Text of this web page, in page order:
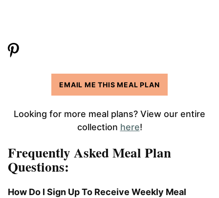
EMAIL ME THIS MEAL PLAN
Looking for more meal plans? View our entire
collection here!
Frequently Asked Meal Plan
Questions:
How Do I Sign Up To Receive Weekly Meal